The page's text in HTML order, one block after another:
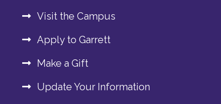
Visit the Campus
Apply to Garrett
Make a Gift
Update Your Information